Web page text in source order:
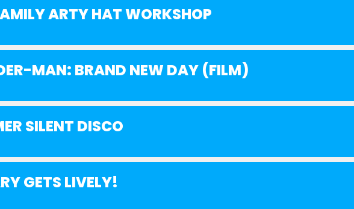
ARTY HAT WORKSHOP
MAN: BRAND NEW DAY (FILM)
SILENT DISCO
GETS LIVELY!